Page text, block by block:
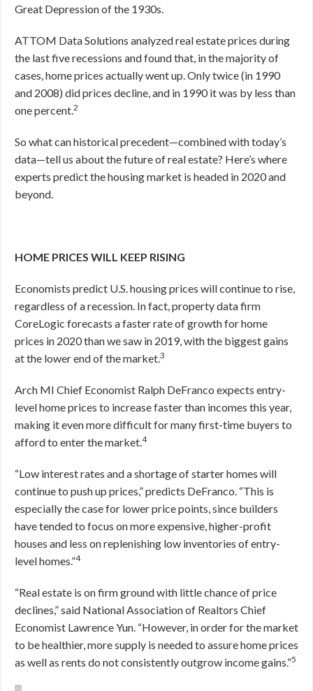
Great Depression of the 1930s.
ATTOM Data Solutions analyzed real estate prices during
the last five recessions and found that, in the majority of
cases, home prices actually went up. Only twice (in 1990
and 2008) did prices decline, and in 1990 it was by less than
one percent.2
So what can historical precedent—combined with today’s
data—tell us about the future of real estate? Here’s where
experts predict the housing market is headed in 2020 and
beyond.
HOME PRICES WILL KEEP RISING
Economists predict U.S. housing prices will continue to rise,
regardless of a recession. In fact, property data firm
CoreLogic forecasts a faster rate of growth for home
prices in 2020 than we saw in 2019, with the biggest gains
at the lower end of the market.3
Arch MI Chief Economist Ralph DeFranco expects entry-
level home prices to increase faster than incomes this year,
making it even more difficult for many first-time buyers to
afford to enter the market.4
“Low interest rates and a shortage of starter homes will
continue to push up prices,” predicts DeFranco. “This is
especially the case for lower price points, since builders
have tended to focus on more expensive, higher-profit
houses and less on replenishing low inventories of entry-
level homes.”4
“Real estate is on firm ground with little chance of price
declines,” said National Association of Realtors Chief
Economist Lawrence Yun. “However, in order for the market
to be healthier, more supply is needed to assure home prices
as well as rents do not consistently outgrow income gains.”5